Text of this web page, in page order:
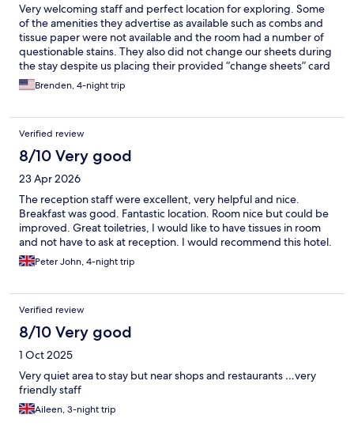
Very welcoming staff and perfect location for exploring. Some
of the amenities they advertise as available such as combs and
tissue paper were not available and the room had a number of
questionable stains. They also did not change our sheets during
the stay despite us placing their provided “change sheets” card
on the bed.
Brenden, 4-night trip
Verified review
8/10 Very good
23 Apr 2026
The reception staff were excellent, very helpful and nice.
Breakfast was good. Fantastic location. Room nice but could be
improved. Great toiletries, I would like to have tissues in room
and not have to ask at reception. I would recommend this hotel.
Peter John, 4-night trip
Verified review
8/10 Very good
1 Oct 2025
Very quiet area to stay but near shops and restaurants …very
friendly staff
Aileen, 3-night trip